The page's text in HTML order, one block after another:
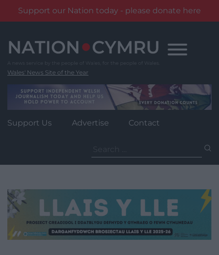
Support our Nation today - please donate here
content
Wales' News Site of the Year
Support Us Advertise Contact
for: